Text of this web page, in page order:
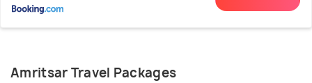
Amritsar Travel Packages